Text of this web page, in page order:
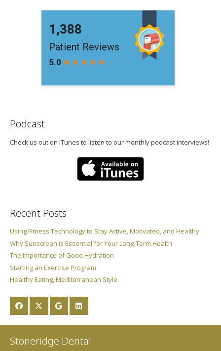
Podcast
Check us out on iTunes to listen to our monthly podcast interviews!
Recent Posts
Using Fitness Technology to Stay Active, Motivated, and Healthy
Why Sunscreen is Essential for Your Long-Term Health
The Importance of Good Hydration
Starting an Exercise Program
Healthy Eating, Mediterranean Style
Stoneridge Dental